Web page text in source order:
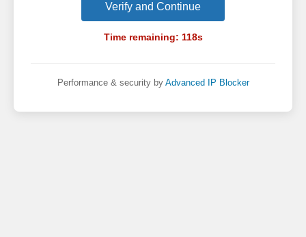
Verify and Continue
Time remaining: 118s
Performance & security by Advanced IP Blocker